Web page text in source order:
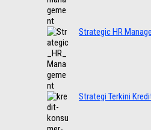
Strategic HR
Strategi Terkini